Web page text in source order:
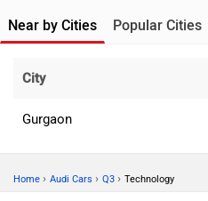
Near by Cities Popular Cities
City
Gurgaon
Home › Audi Cars › Q3 › Technology